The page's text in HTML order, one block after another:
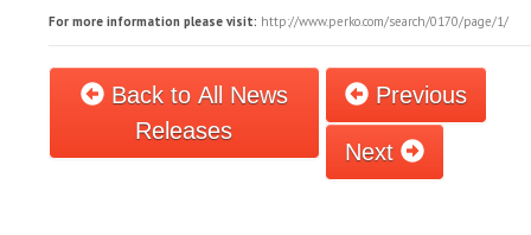
For more information please visit: http://www.perko.com/search/0170/page/1/
Back to All News
Releases
Previous
Next